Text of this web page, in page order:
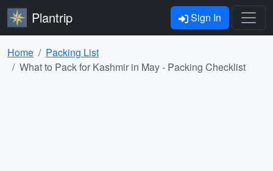
Plantrip Sign In
Home
Packing List
What to Pack for Kashmir in May - Packing Checklist